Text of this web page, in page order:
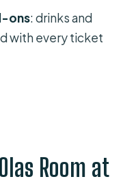
during
young
ons: drinks and
with every ticket
Room at